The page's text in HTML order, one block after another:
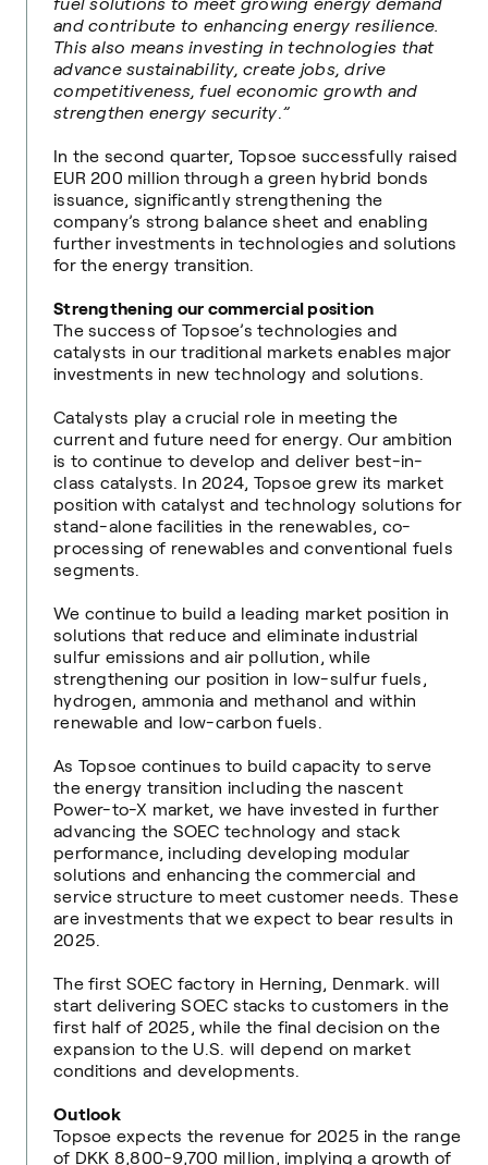
fuel solutions to meet growing energy demand
and contribute to enhancing energy resilience.
This also means investing in technologies that
advance sustainability, create jobs, drive
competitiveness, fuel economic growth and
strengthen energy security.”
In the second quarter, Topsoe successfully raised
EUR 200 million through a green hybrid bonds
issuance, significantly strengthening the
company’s strong balance sheet and enabling
further investments in technologies and solutions
for the energy transition.
Strengthening our commercial position
The success of Topsoe’s technologies and
catalysts in our traditional markets enables major
investments in new technology and solutions.
Catalysts play a crucial role in meeting the
current and future need for energy. Our ambition
is to continue to develop and deliver best-in-
class catalysts. In 2024, Topsoe grew its market
position with catalyst and technology solutions for
stand-alone facilities in the renewables, co-
processing of renewables and conventional fuels
segments.
We continue to build a leading market position in
solutions that reduce and eliminate industrial
sulfur emissions and air pollution, while
strengthening our position in low-sulfur fuels,
hydrogen, ammonia and methanol and within
renewable and low-carbon fuels.
As Topsoe continues to build capacity to serve
the energy transition including the nascent
Power-to-X market, we have invested in further
advancing the SOEC technology and stack
performance, including developing modular
solutions and enhancing the commercial and
service structure to meet customer needs. These
are investments that we expect to bear results in
2025.
The first SOEC factory in Herning, Denmark. will
start delivering SOEC stacks to customers in the
first half of 2025, while the final decision on the
expansion to the U.S. will depend on market
conditions and developments.
Outlook
Topsoe expects the revenue for 2025 in the range
of DKK 8,800-9,700 million, implying a growth of